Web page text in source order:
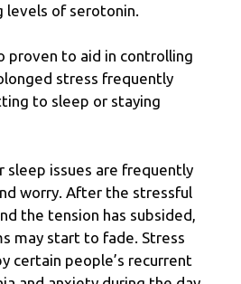
levels of serotonin.
proven to aid in controlling
stress frequently
to sleep or staying
sleep issues are frequently
worry. After the stressful
the tension has subsided,
may start to fade. Stress
certain people’s recurrent